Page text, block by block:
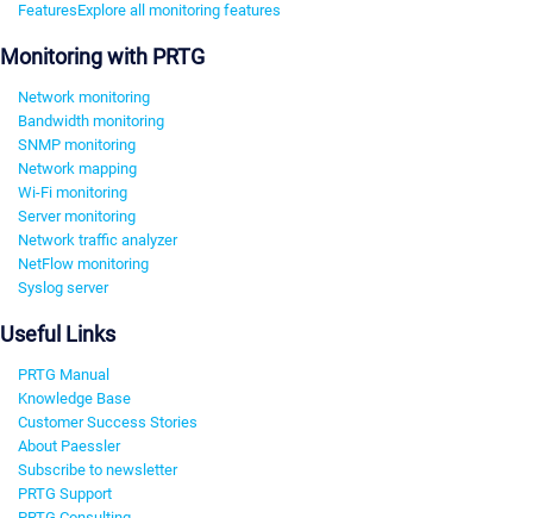
FeaturesExplore all monitoring features
Monitoring with PRTG
Network monitoring
Bandwidth monitoring
SNMP monitoring
Network mapping
Wi-Fi monitoring
Server monitoring
Network traffic analyzer
NetFlow monitoring
Syslog server
Useful Links
PRTG Manual
Knowledge Base
Customer Success Stories
About Paessler
Subscribe to newsletter
PRTG Support